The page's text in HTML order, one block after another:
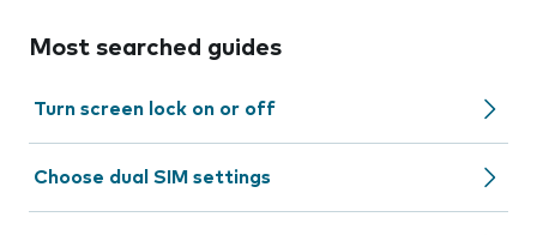
Most searched guides
Turn screen lock on or off
Choose dual SIM settings